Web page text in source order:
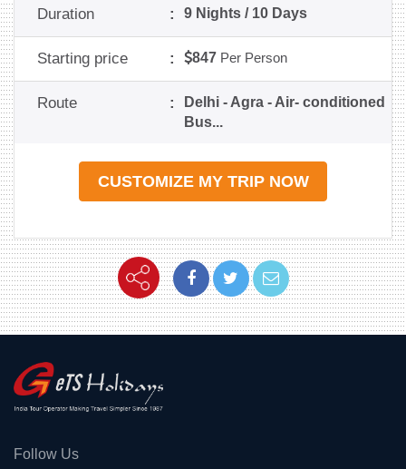
Duration : 9 Nights / 10 Days
Starting price : 847 Per Person
Route :
Delhi - Agra - Air- conditioned
Bus...
CUSTOMIZE MY TRIP NOW
Follow Us